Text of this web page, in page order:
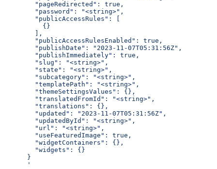
  "pageRedirected": true,
  "password": "<string>",
  "publicAccessRules": [
    {}
  ],
  "publicAccessRulesEnabled": true,
  "publishDate": "2023-11-07T05:31:56Z",
  "publishImmediately": true,
  "slug": "<string>",
  "state": "<string>",
  "subcategory": "<string>",
  "templatePath": "<string>",
  "themeSettingsValues": {},
  "translatedFromId": "<string>",
  "translations": {},
  "updated": "2023-11-07T05:31:56Z",
  "updatedById": "<string>",
  "url": "<string>",
  "useFeaturedImage": true,
  "widgetContainers": {},
  "widgets": {}
}
'